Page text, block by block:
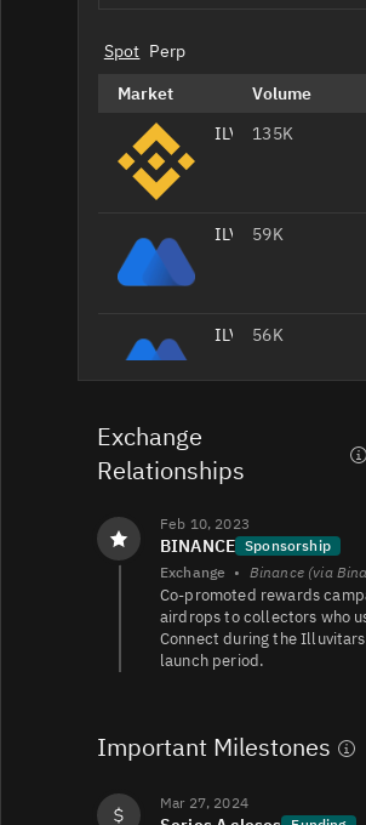
Spot Perp
Market
Volume
ILV/USDT
135K
ILV/USDT
59K
ILV/USDC
56K
ILV/USD
ILV/USDT
9K
Exchange
Relationships
Feb 10, 2023
BINANCE Sponsorship
Exchange • Binance (via
Co-promoted rewards
airdrops to collectors who
Connect during the
launch period.
Important Milestones
Mar 27, 2024